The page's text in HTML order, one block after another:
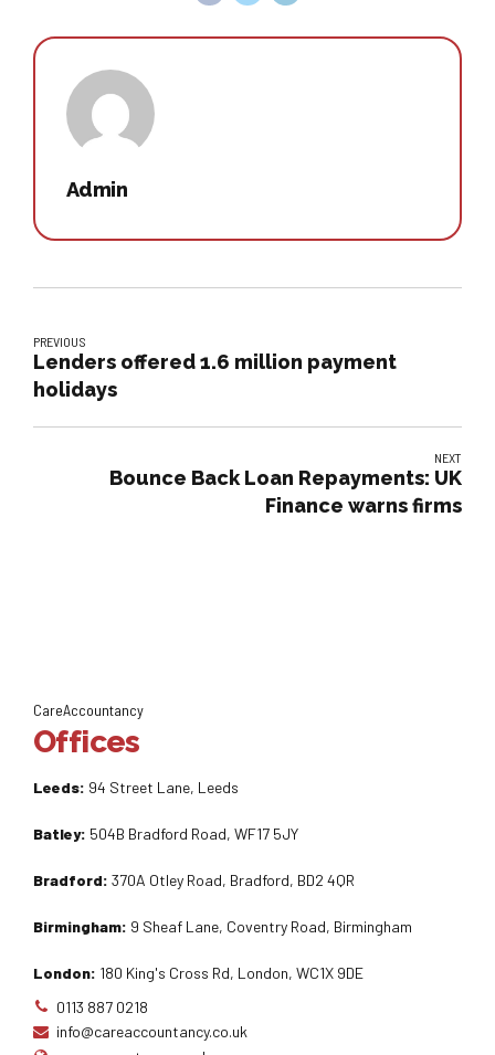
Admin
PREVIOUS
Lenders offered 1.6 million payment
holidays
NEXT
Bounce Back Loan Repayments: UK
Finance warns firms
CareAccountancy
Offices
Leeds: 94 Street Lane, Leeds
Batley: 504B Bradford Road, WF17 5JY
Bradford: 370A Otley Road, Bradford, BD2 4QR
Birmingham: 9 Sheaf Lane, Coventry Road, Birmingham
London: 180 King's Cross Rd, London, WC1X 9DE
0113 887 0218
info@careaccountancy.co.uk